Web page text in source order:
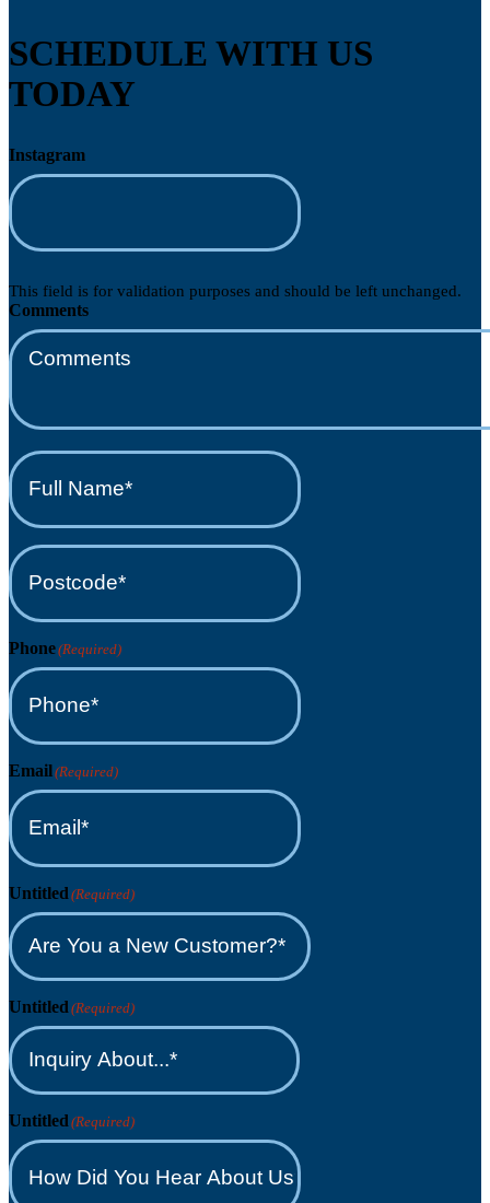
SCHEDULE WITH US
TODAY
Instagram
This field is for validation purposes and should be left unchanged.
Full
Name*
(Required)
Untitled (Required)
Phone(Required)
Untitled (Required)
Email(Required)
Postcode*
(Required)
Untitled (Required)
Comments